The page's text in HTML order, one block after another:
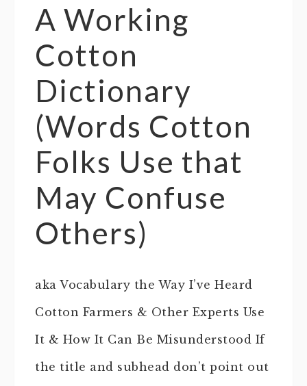
A Working
Cotton
Dictionary
(Words Cotton
Folks Use that
May Confuse
Others)
aka Vocabulary the Way I’ve Heard
Cotton Farmers & Other Experts Use
It & How It Can Be Misunderstood If
the title and subhead don’t point out